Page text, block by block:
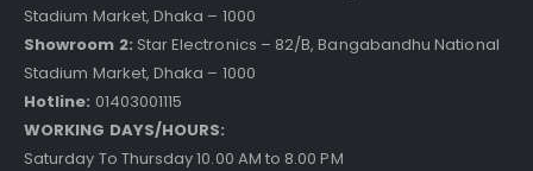
Stadium Market, Dhaka – 1000
Showroom 2: Star Electronics – 82/B, Bangabandhu National
Stadium Market, Dhaka – 1000
Hotline: 01403001115
WORKING DAYS/HOURS:
Saturday To Thursday 10.00 AM to 8.00 PM